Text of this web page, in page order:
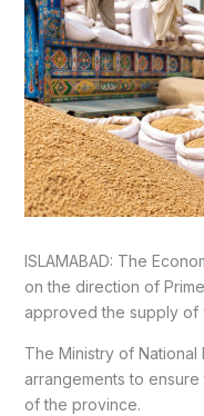
ISLAMABAD: The
on the direction of
approved the supply of
The Ministry of
arrangements to
of the province.